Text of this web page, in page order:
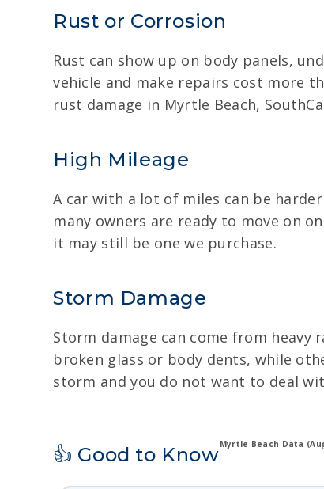
Rust or Corrosion
Rust can show up on body panels,
vehicle and make repairs cost more
rust damage in Myrtle Beach,
High Mileage
A car with a lot of miles can be
many owners are ready to move on
it may still be one we purchase.
Storm Damage
Storm damage can come from heavy
broken glass or body dents, while
storm and you do not want to deal
👍 Good to KnowMyrtle Beach Data